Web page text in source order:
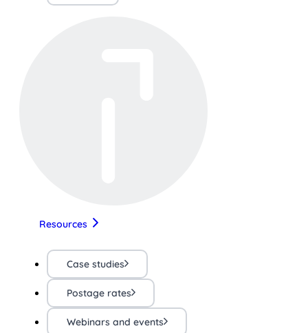
Resources
Case studies
Postage rates
Webinars and events